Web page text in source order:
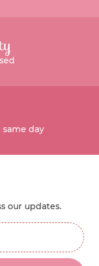
day
our updates.